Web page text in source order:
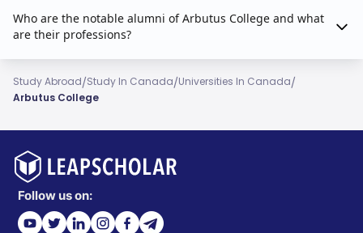
Who are the notable alumni of Arbutus College and what
are their professions?
Study Abroad/Study In Canada/Universities In Canada/
Arbutus College
Follow us on: